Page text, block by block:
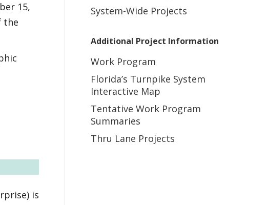
15,
the
is
System-Wide Projects
Additional Project Information
Work Program
Florida’s Turnpike System
Interactive Map
Tentative Work Program
Summaries
Thru Lane Projects